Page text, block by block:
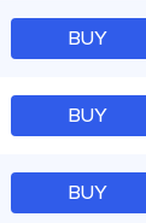
BUY
BUY
BUY